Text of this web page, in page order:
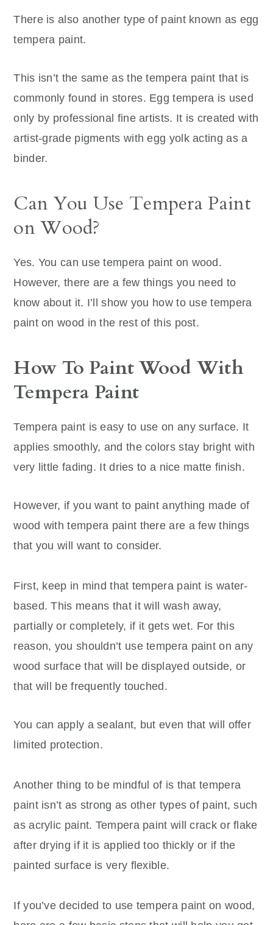
There is also another type of paint known as egg
tempera paint.
This isn’t the same as the tempera paint that is
commonly found in stores. Egg tempera is used
only by professional fine artists. It is created with
artist-grade pigments with egg yolk acting as a
binder.
Can You Use Tempera Paint
on Wood?
Yes. You can use tempera paint on wood.
However, there are a few things you need to
know about it. I’ll show you how to use tempera
paint on wood in the rest of this post.
How To Paint Wood With
Tempera Paint
Tempera paint is easy to use on any surface. It
applies smoothly, and the colors stay bright with
very little fading. It dries to a nice matte finish.
However, if you want to paint anything made of
wood with tempera paint there are a few things
that you will want to consider.
First, keep in mind that tempera paint is water-
based. This means that it will wash away,
partially or completely, if it gets wet. For this
reason, you shouldn’t use tempera paint on any
wood surface that will be displayed outside, or
that will be frequently touched.
You can apply a sealant, but even that will offer
limited protection.
Another thing to be mindful of is that tempera
paint isn’t as strong as other types of paint, such
as acrylic paint. Tempera paint will crack or flake
after drying if it is applied too thickly or if the
painted surface is very flexible.
If you’ve decided to use tempera paint on wood,